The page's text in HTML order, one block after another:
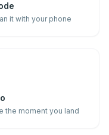
it with your phone
the moment you land